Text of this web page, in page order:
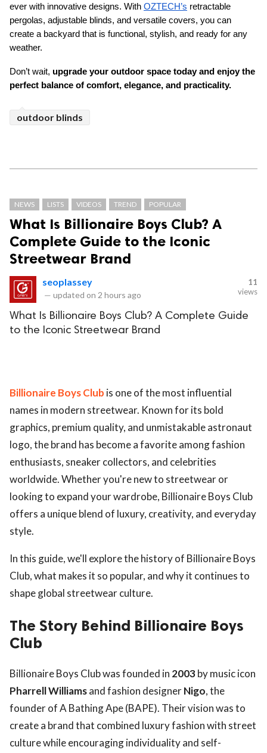
ever with innovative designs. With OZTECH’s retractable
pergolas, adjustable blinds, and versatile covers, you can
create a backyard that is functional, stylish, and ready for any
weather.
Don’t wait, upgrade your outdoor space today and enjoy the
perfect balance of comfort, elegance, and practicality.
outdoor blinds
NEWS LISTS VIDEOS TREND POPULAR
What Is Billionaire Boys Club? A
Complete Guide to the Iconic
Streetwear Brand
seoplassey
— updated on 2 hours ago
11
views
What Is Billionaire Boys Club? A Complete Guide
to the Iconic Streetwear Brand
Billionaire Boys Club is one of the most influential
names in modern streetwear. Known for its bold
graphics, premium quality, and unmistakable astronaut
logo, the brand has become a favorite among fashion
enthusiasts, sneaker collectors, and celebrities
worldwide. Whether you're new to streetwear or
looking to expand your wardrobe, Billionaire Boys Club
offers a unique blend of luxury, creativity, and everyday
style.
In this guide, we'll explore the history of Billionaire Boys
Club, what makes it so popular, and why it continues to
shape global streetwear culture.
The Story Behind Billionaire Boys
Club
Billionaire Boys Club was founded in 2003by music icon
Pharrell Williamsand fashion designerNigo, the
founder of A Bathing Ape (BAPE). Their vision was to
create a brand that combined luxury fashion with street
culture while encouraging individuality and self-